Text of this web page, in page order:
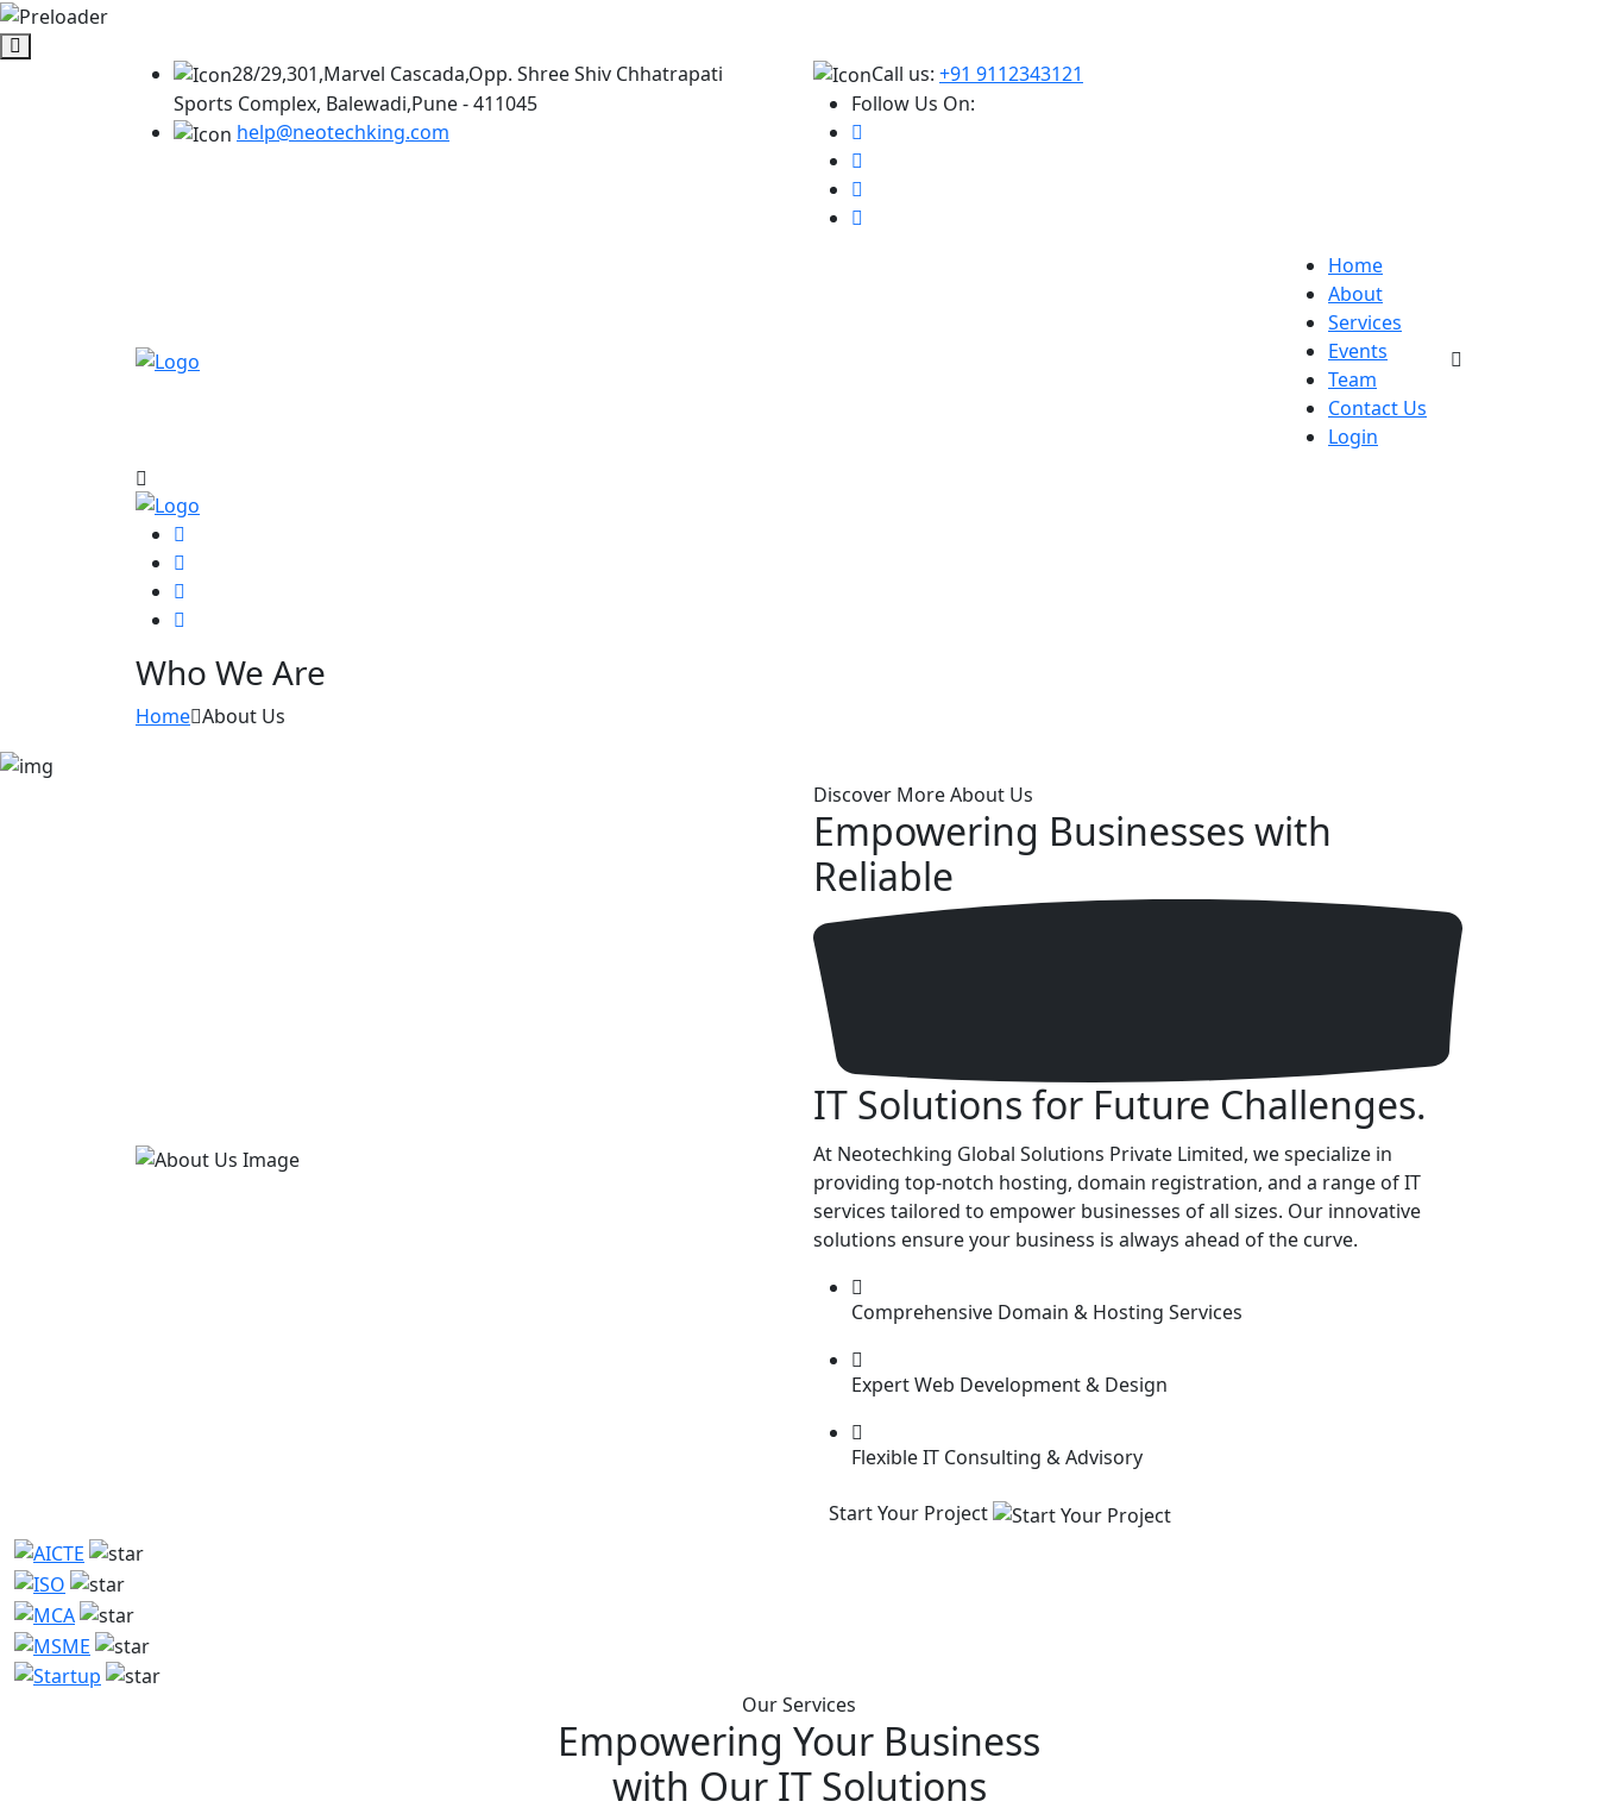
28/29,301,Marvel Cascada,Opp. Shree Shiv Chhatrapati
Sports Complex, Balewadi,Pune - 411045
help@neotechking.com
Call us: +91 9112343121
Follow Us On:
Home
About
Services
Events
Team
Contact Us
Login
Who We Are
Home About Us
Discover More About Us
Empowering Businesses with
Reliable
IT Solutions for Future Challenges.
At Neotechking Global Solutions Private Limited, we specialize in
providing top-notch hosting, domain registration, and a range of IT
services tailored to empower businesses of all sizes. Our innovative
solutions ensure your business is always ahead of the curve.
Comprehensive Domain & Hosting Services
Expert Web Development & Design
Flexible IT Consulting & Advisory
Start Your Project
Our Services
Empowering Your Business
with Our IT Solutions